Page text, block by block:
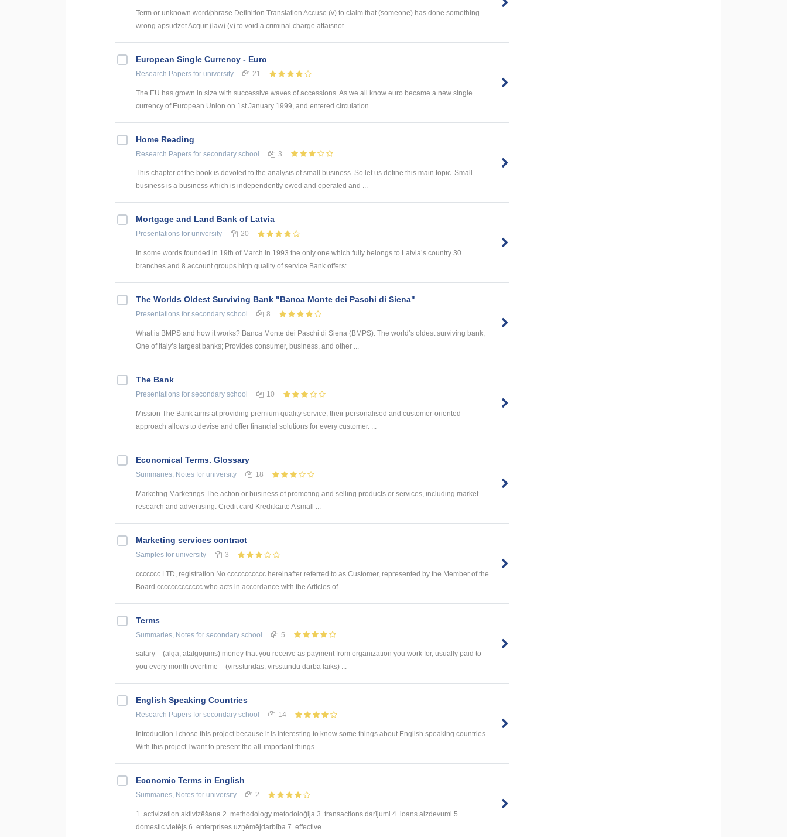
Term or unknown word/phrase Definition Translation Accuse (v) to claim that (someone) has done something
wrong apsūdzēt Acquit (law) (v) to void a criminal charge attaisnot ...
European Single Currency - Euro
Research Papers for university 21
The EU has grown in size with successive waves of accessions. As we all know euro became a new single
currency of European Union on 1st January 1999, and entered circulation ...
Home Reading
Research Papers for secondary school 3
This chapter of the book is devoted to the analysis of small business. So let us define this main topic. Small
business is a business which is independently owed and operated and ...
Mortgage and Land Bank of Latvia
Presentations for university 20
In some words founded in 19th of March in 1993 the only one which fully belongs to Latvia’s country 30
branches and 8 account groups high quality of service Bank offers: ...
The Worlds Oldest Surviving Bank "Banca Monte dei Paschi di Siena"
Presentations for secondary school 8
What is BMPS and how it works? Banca Monte dei Paschi di Siena (BMPS): The world’s oldest surviving bank;
One of Italy’s largest banks; Provides consumer, business, and other ...
The Bank
Presentations for secondary school 10
Mission The Bank aims at providing premium quality service, their personalised and customer-oriented
approach allows to devise and offer financial solutions for every customer. ...
Economical Terms. Glossary
Summaries, Notes for university 18
Marketing Mārketings The action or business of promoting and selling products or services, including market
research and advertising. Credit card Kredītkarte A small ...
Marketing services contract
Samples for university 3
ccccccc LTD, registration No.ccccccccccc hereinafter referred to as Customer, represented by the Member of the
Board ccccccccccccc who acts in accordance with the Articles of ...
Terms
Summaries, Notes for secondary school 5
salary – (alga, atalgojums) money that you receive as payment from organization you work for, usually paid to
you every month overtime – (virsstundas, virsstundu darba laiks) ...
English Speaking Countries
Research Papers for secondary school 14
Introduction I chose this project because it is interesting to know some things about English speaking countries.
With this project I want to present the all-important things ...
Economic Terms in English
Summaries, Notes for university 2
1. activization aktivizēšana 2. methodology metodoloģija 3. transactions darījumi 4. loans aizdevumi 5.
domestic vietējs 6. enterprises uzņēmējdarbība 7. effective ...